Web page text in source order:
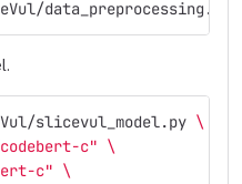
data_preprocessing.py
slicevul_model.py \
c" \
c" \